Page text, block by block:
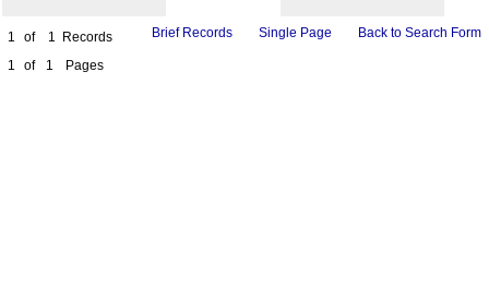
1 of 1
Records
1
of 1 Pages
Brief Records Single Page Back to Search Form